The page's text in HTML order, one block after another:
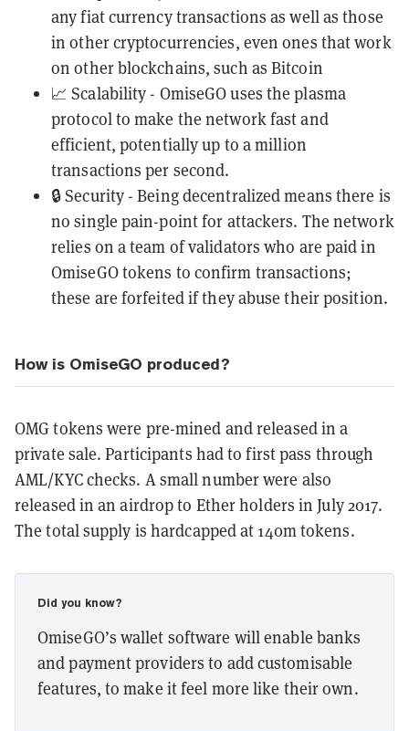
any fiat currency transactions as well as those
in other cryptocurrencies, even ones that work
on other blockchains, such asBitcoin
📈 Scalability - OmiseGO uses the plasma
protocol to make the network fast and
efficient, potentially up to a million
transactions per second.
🔒 Security - Being decentralized means there is
no single pain-point for attackers. The network
relies on a team of validators who are paid in
OmiseGO tokens to confirm transactions;
these are forfeited if they abuse their position.
How is OmiseGO produced?
OMG tokens were pre-mined and released in a
private sale. Participants had to first pass through
AML/KYC checks. A small number were also
released in an airdrop to Ether holders in July 2017.
The total supply is hardcapped at 140m tokens.
Did you know?
OmiseGO’s wallet software will enable banks
and payment providers to add customisable
features, to make it feel more like their own.